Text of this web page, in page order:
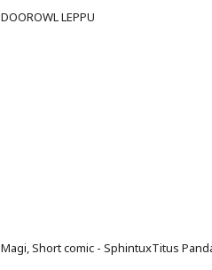
DOOROWL LEPPU
Magi, Short comic - SphintuxTitus